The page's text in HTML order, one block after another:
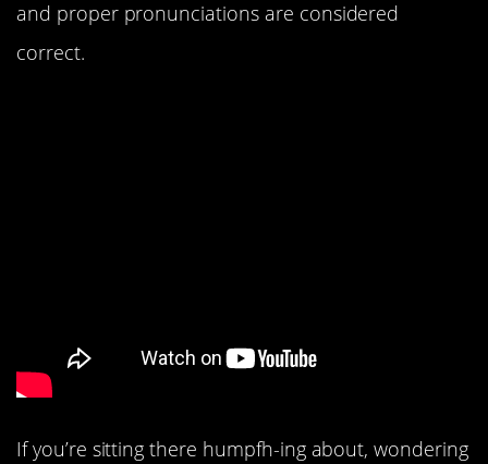
and proper pronunciations are considered
correct.
If you’re sitting there humpfh-ing about, wondering